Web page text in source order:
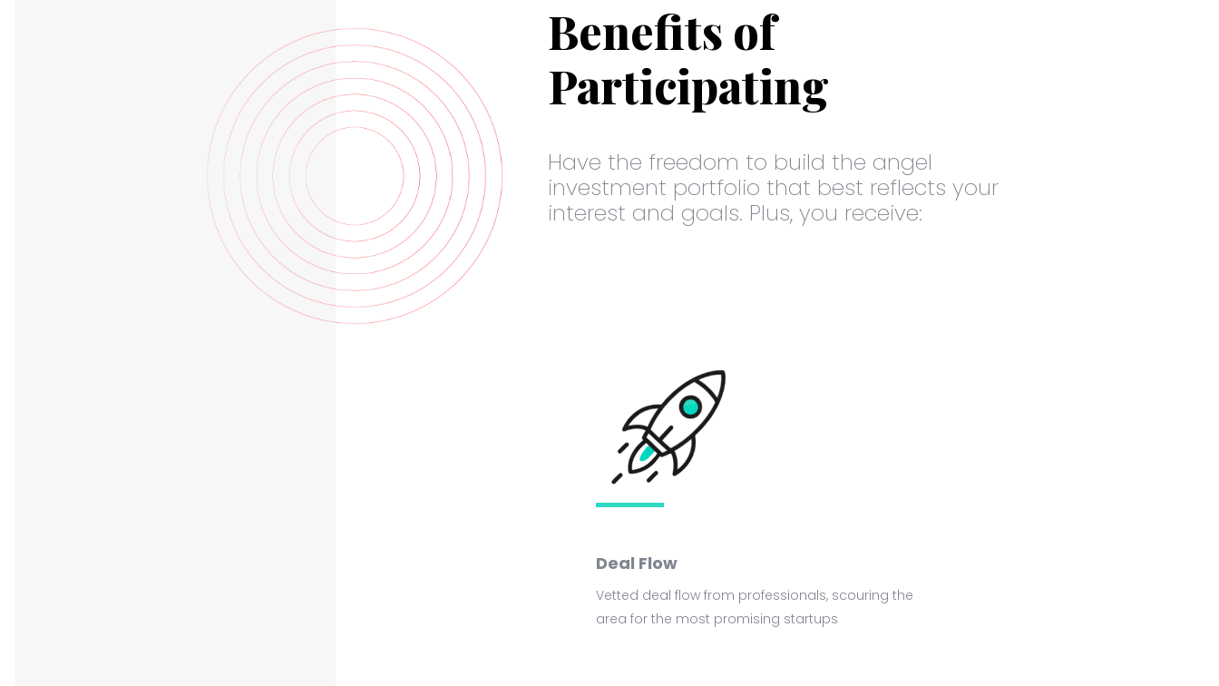
Benefits of
Participating
Have the freedom to build the angel
investment portfolio that best reflects your
interest and goals. Plus, you receive:
Deal Flow
Vetted deal flow from professionals, scouring the
area for the most promising startups